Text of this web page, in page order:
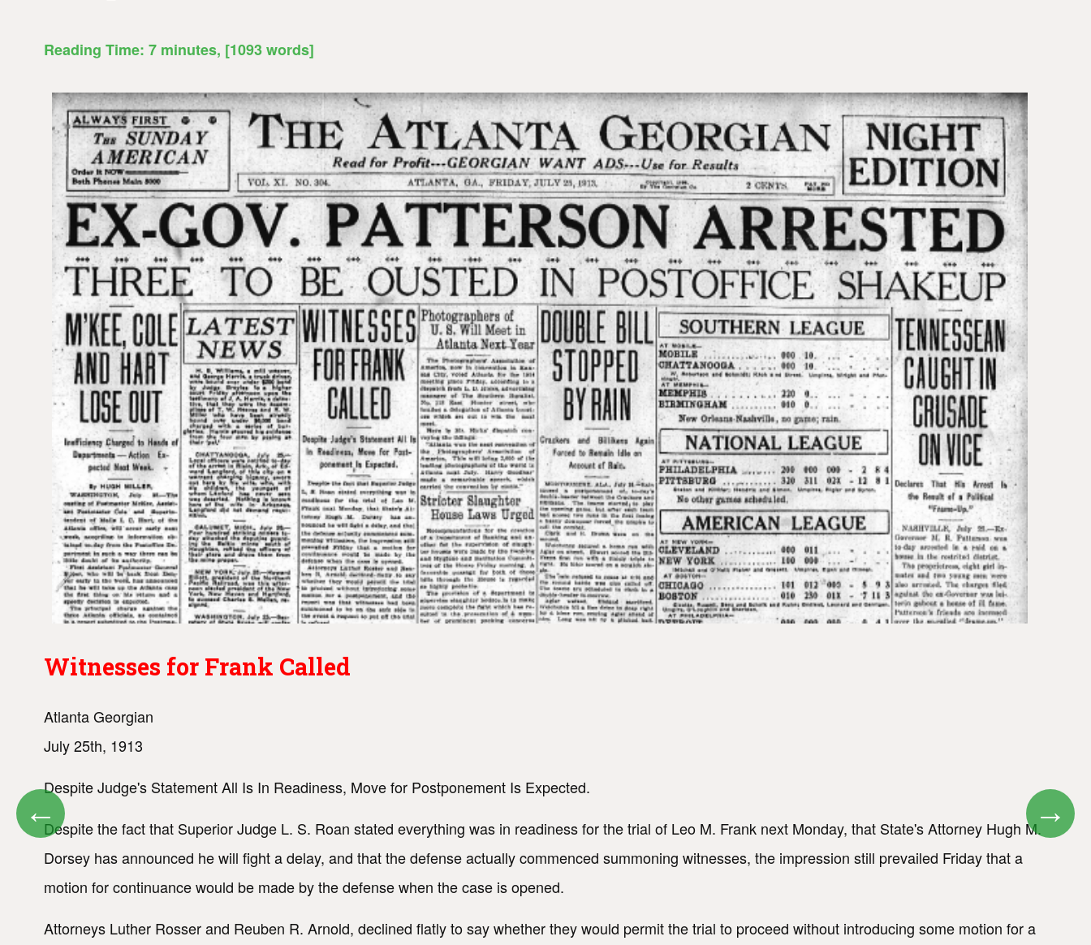
Reading Time: 7 minutes, [1093 words]
Witnesses for Frank Called
Atlanta Georgian
July 25th, 1913
Despite Judge's Statement All Is In Readiness, Move for Postponement Is Expected.
Despite the fact that Superior Judge L. S. Roan stated everything was in readiness for the trial of Leo M. Frank next Monday, that State's Attorney Hugh M.
Dorsey has announced he will fight a delay, and that the defense actually commenced summoning witnesses, the impression still prevailed Friday that a
motion for continuance would be made by the defense when the case is opened.
Attorneys Luther Rosser and Reuben R. Arnold, declined flatly to say whether they would permit the trial to proceed without introducing some motion for a
← →